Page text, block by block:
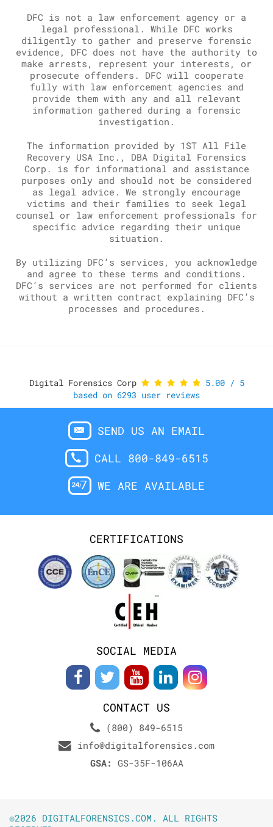
DFC is not a law enforcement agency or a
legal professional. While DFC works
diligently to gather and preserve forensic
evidence, DFC does not have the authority to
make arrests, represent your interests, or
prosecute offenders. DFC will cooperate
fully with law enforcement agencies and
provide them with any and all relevant
information gathered during a forensic
investigation.
The information provided by 1ST All File
Recovery USA Inc., DBA Digital Forensics
Corp. is for informational and assistance
purposes only and should not be considered
as legal advice. We strongly encourage
victims and their families to seek legal
counsel or law enforcement professionals for
specific advice regarding their unique
situation.
By utilizing DFC’s services, you acknowledge
and agree to these terms and conditions.
DFC’s services are not performed for clients
without a written contract explaining DFC’s
processes and procedures.
Digital Forensics Corp 5.00/ 5
based on 6293 user reviews
SEND US AN EMAIL
CALL 800-849-6515
WE ARE AVAILABLE
CERTIFICATIONS
SOCIAL MEDIA
CONTACT US
(800) 849-6515
info@digitalforensics.com
GSA: GS-35F-106AA
©2026 DIGITALFORENSICS.COM. ALL RIGHTS